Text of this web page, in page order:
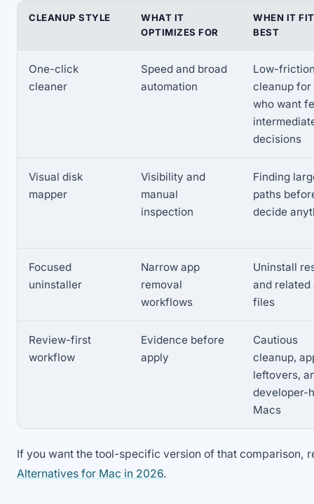
CLEANUP STYLE
WHAT IT
OPTIMIZES FOR
WHEN IT
BEST
One-click
cleaner
Speed and broad
automation
Low-
cleanup for
who want
decisions
Visual disk
mapper
Visibility and
manual
inspection
Finding
paths
decide
Focused
uninstaller
Narrow app
removal
workflows
Uninstall
and related
files
Review-first
workflow
Evidence before
apply
Cautious
cleanup,
leftovers,
developer-
Macs
If you want the tool-specific version of that comparison,
Alternatives for Mac in 2026.